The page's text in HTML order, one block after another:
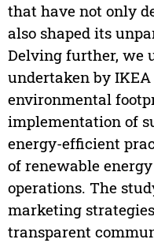
that have not only
also shaped its
Delving further, we
undertaken by
environmental
implementation of
energy-efficient
of renewable
operations. The
marketing
transparent